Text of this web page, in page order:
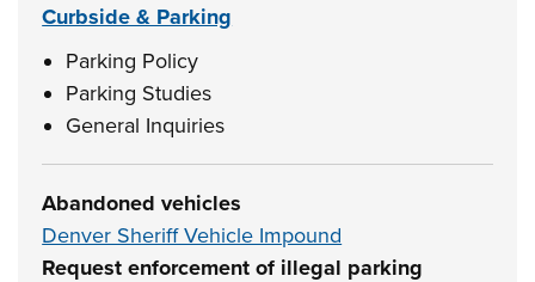
Curbside & Parking
Parking Policy
Parking Studies
General Inquiries
Abandoned vehicles
Denver Sheriff Vehicle Impound
Request enforcement of illegal parking